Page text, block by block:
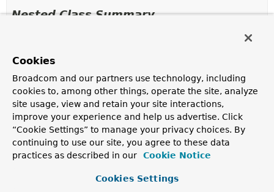
Nested Class Summary
from class java.lang.
Enum.EnumDesc <E extendsEnum <E >>
Enum Constant Summary
Enum Constants
Cookies
Broadcom and our partners use technology, including
cookies to, among other things, operate the site, analyze
site usage, view and retain your site interactions,
improve your experience and help us advertise. Click
“Cookie Settings” to manage your privacy choices. By
continuing to use our site, you agree to these data
practices as described in our
Cookie Notice
Cookies Settings